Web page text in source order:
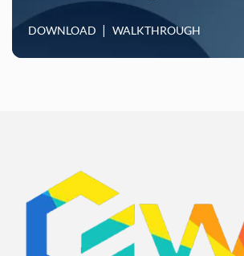
DOWNLOAD WALKTHROUGH